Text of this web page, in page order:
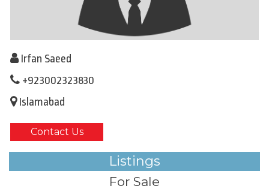
Irfan Saeed
+923002323830
Islamabad
Contact Us
Listings
For Sale